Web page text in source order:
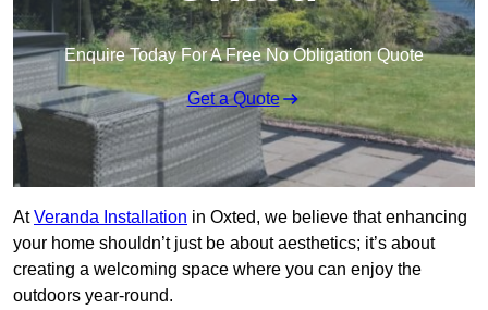
Enquire Today For A Free No Obligation Quote
Get a Quote
AtVeranda Installation in Oxted, we believe that enhancing
your home shouldn’t just be about aesthetics; it’s about
creating a welcoming space where you can enjoy the
outdoors year-round.